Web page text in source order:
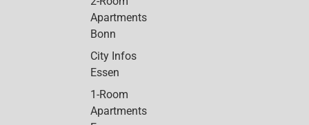
Apartments
Bonn
City Infos
Essen
1-Room
Apartments